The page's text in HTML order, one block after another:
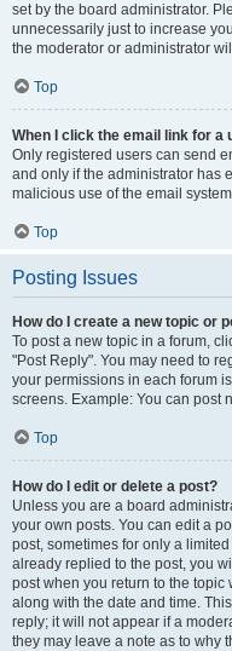
set by the board administrator.
unnecessarily just to increase
the moderator or administrator
Top
When I click the email link for a
Only registered users can send
and only if the administrator has
malicious use of the email
Top
Posting Issues
How do I create a new topic or
To post a new topic in a forum,
"Post Reply". You may need to
your permissions in each forum
screens. Example: You can post
Top
How do I edit or delete a post?
Unless you are a board
your own posts. You can edit a
post, sometimes for only a
already replied to the post, you
post when you return to the
along with the date and time.
reply; it will not appear if a
they may leave a note as to why